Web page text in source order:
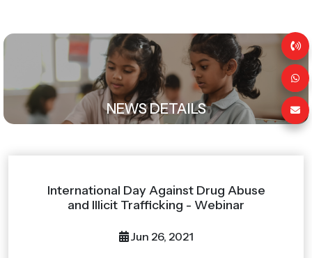
NEWS DETAILS
International Day Against Drug Abuse
and Illicit Trafficking - Webinar
Jun 26, 2021